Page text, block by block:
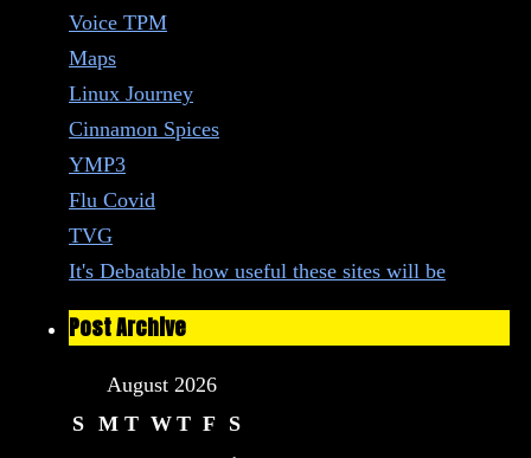
Voice TPM
Maps
Linux Journey
Cinnamon Spices
YMP3
Flu Covid
TVG
It's Debatable how useful these sites will be
Post Archive
August 2026
S M T W T F S